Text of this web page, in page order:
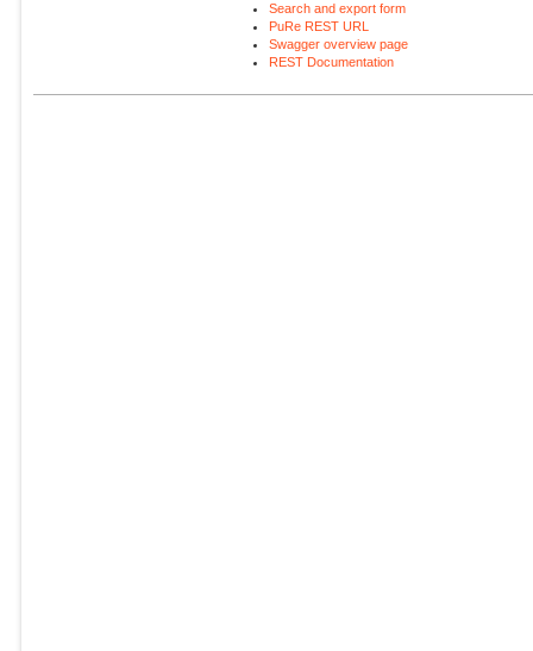
Search and export form
PuRe REST URL
Swagger overview page
REST Documentation